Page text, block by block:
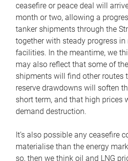
ceasefire or peace deal will
month or two, allowing a
tanker shipments through the
together with steady progress
facilities. In the meantime, we
may also reflect that some of
shipments will find other routes
reserve drawdowns will soften
short term, and that high prices
demand destruction.
It’s also possible any ceasefire
materialise than the energy
so, then we think oil and LNG